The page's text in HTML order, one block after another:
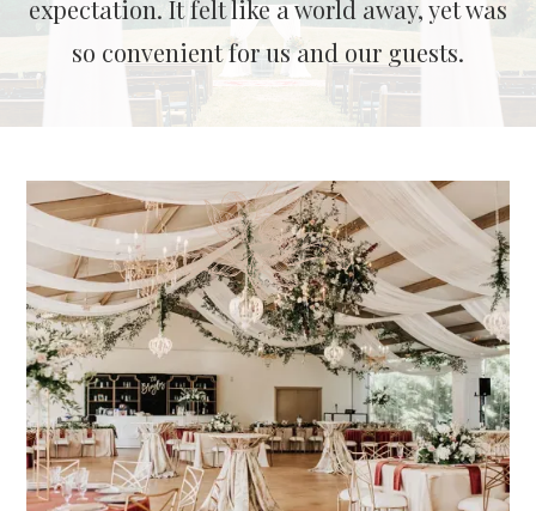
expectation. It felt like a world away, yet was
so convenient for us and our guests.